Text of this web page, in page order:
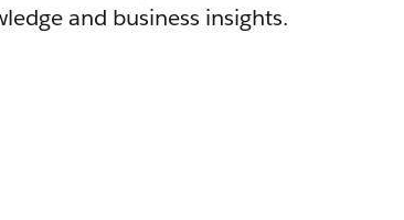
and business insights.